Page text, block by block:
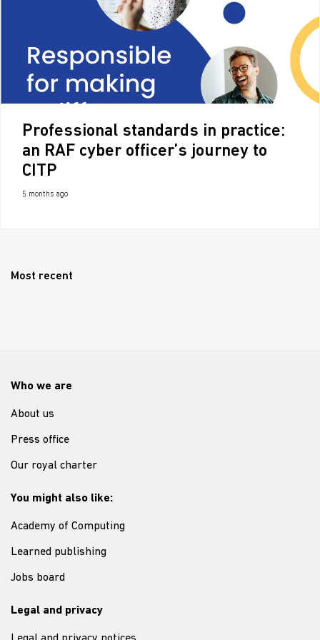
Professional standards in practice:
an RAF cyber officer’s journey to
CITP
5 months ago
Most recent
Who we are
About us
Press office
Our royal charter
You might also like:
Academy of Computing
Learned publishing
Jobs board
Legal and privacy